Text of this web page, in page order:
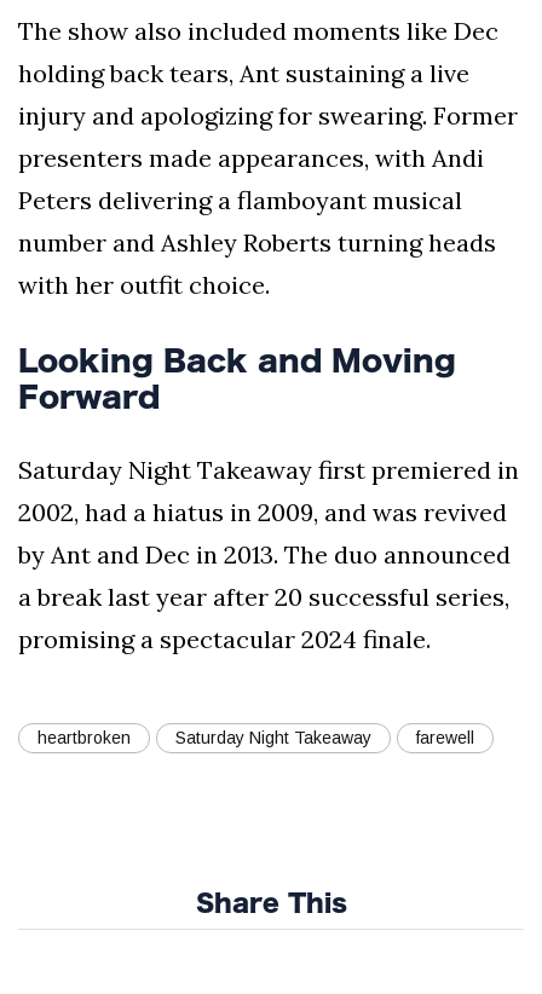
The show also included moments like Dec
holding back tears, Ant sustaining a live
injury and apologizing for swearing. Former
presenters made appearances, with Andi
Peters delivering a flamboyant musical
number and Ashley Roberts turning heads
with her outfit choice.
Looking Back and Moving
Forward
Saturday Night Takeaway first premiered in
2002, had a hiatus in 2009, and was revived
by Ant and Dec in 2013. The duo announced
a break last year after 20 successful series,
promising a spectacular 2024 finale.
heartbroken Saturday Night Takeaway farewell
Share This